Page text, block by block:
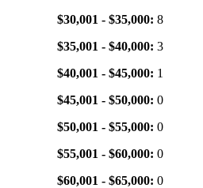
$30,001 - $35,000: 8
$35,001 - $40,000: 3
$40,001 - $45,000: 1
$45,001 - $50,000: 0
$50,001 - $55,000: 0
$55,001 - $60,000: 0
$60,001 - $65,000: 0